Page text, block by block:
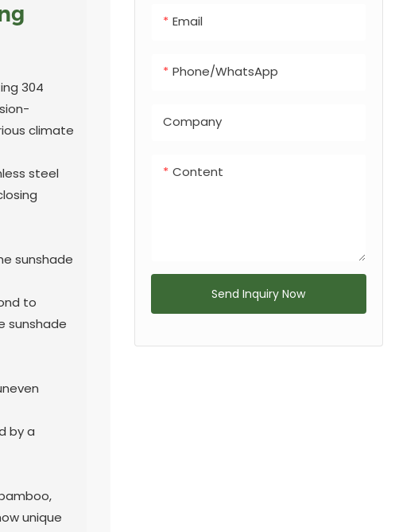
304
climate
steel
sunshade
to
sunshade
by a
unique
Email
Phone/whatsApp
Company
Content
Send Inquiry Now